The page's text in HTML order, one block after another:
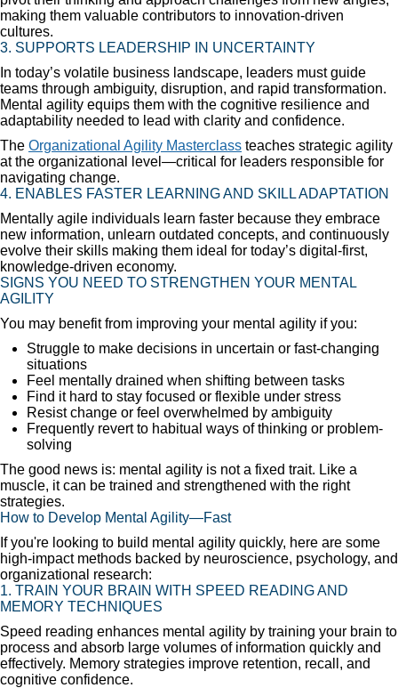
making them valuable contributors to innovation-driven
cultures.
3. SUPPORTS LEADERSHIP IN UNCERTAINTY
In today’s volatile business landscape, leaders must guide
teams through ambiguity, disruption, and rapid transformation.
Mental agility equips them with the cognitive resilience and
adaptability needed to lead with clarity and confidence.
The Organizational Agility Masterclass teaches strategic agility
at the organizational level—critical for leaders responsible for
navigating change.
4. ENABLES FASTER LEARNING AND SKILL ADAPTATION
Mentally agile individuals learn faster because they embrace
new information, unlearn outdated concepts, and continuously
evolve their skills making them ideal for today’s digital-first,
knowledge-driven economy.
SIGNS YOU NEED TO STRENGTHEN YOUR MENTAL
AGILITY
You may benefit from improving your mental agility if you:
Struggle to make decisions in uncertain or fast-changing
situations
Feel mentally drained when shifting between tasks
Find it hard to stay focused or flexible under stress
Resist change or feel overwhelmed by ambiguity
Frequently revert to habitual ways of thinking or problem-
solving
The good news is: mental agility is not a fixed trait. Like a
muscle, it can be trained and strengthened with the right
strategies.
How to Develop Mental Agility—Fast
If you're looking to build mental agility quickly, here are some
high-impact methods backed by neuroscience, psychology, and
organizational research:
1. TRAIN YOUR BRAIN WITH SPEED READING AND
MEMORY TECHNIQUES
Speed reading enhances mental agility by training your brain to
process and absorb large volumes of information quickly and
effectively. Memory strategies improve retention, recall, and
cognitive confidence.